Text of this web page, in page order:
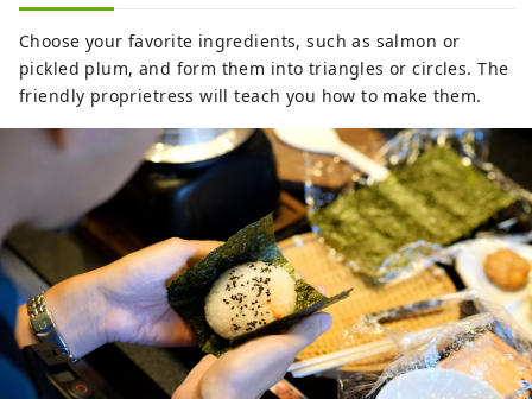
Choose your favorite ingredients, such as salmon or
pickled plum, and form them into triangles or circles. The
friendly proprietress will teach you how to make them.